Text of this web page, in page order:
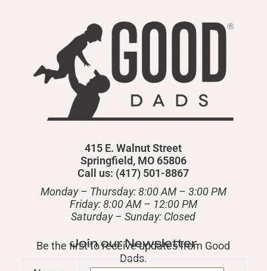
415 E. Walnut Street
Springfield, MO 65806
Call us: (417) 501-8867
Monday – Thursday: 8:00 AM – 3:00 PM
Friday: 8:00 AM – 12:00 PM
​Saturday – Sunday: Closed
Join our Newsletter
Be the first to receive updates from Good
Dads.